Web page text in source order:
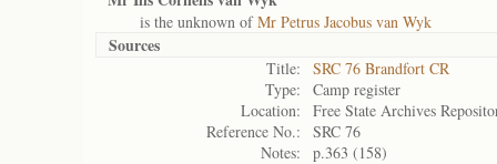
is the unknown ofMr Petrus Jacobus van Wyk
Sources
Title:
SRC 76 Brandfort CR
Type:
Camp register
Location:
Free State Archives
Reference No.:
SRC 76
Notes:
p.363 (158)